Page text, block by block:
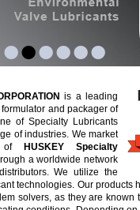
••••••
is a leading
and packager of
of Specialty Lubricants
of industries. We market
of
HUSKEY Specialty
a worldwide network
We utilize the
technologies. Our products
solvers, as they are known